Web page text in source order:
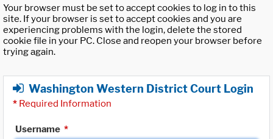
Your browser must be set to accept cookies to log in to this
site. If your browser is set to accept cookies and you are
experiencing problems with the login, delete the stored
cookie file in your PC. Close and reopen your browser before
trying again.
Washington Western District Court Login
* Required Information
Username *